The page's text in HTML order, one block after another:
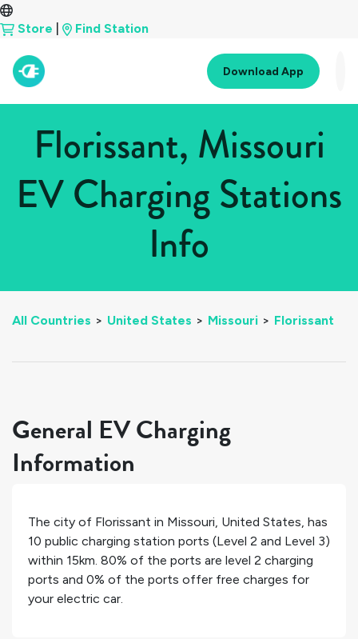
Store Find Station
Download App
Florissant, Missouri
EV Charging Stations
Info
All Countries > United States > Missouri > Florissant
General EV Charging
Information
The city of Florissant in Missouri, United States, has
10 public charging station ports (Level 2 and Level 3)
within 15km. 80% of the ports are level 2 charging
ports and 0% of the ports offer free charges for
your electric car.